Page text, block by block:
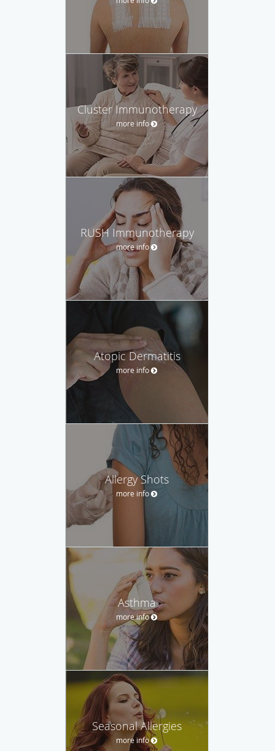
Cluster Immunotherapy
more info
RUSH Immunotherapy
more info
Atopic Dermatitis
more info
Allergy Shots
more info
Asthma
more info
Seasonal Allergies
more info